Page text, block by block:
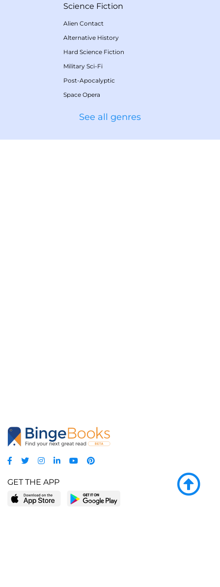
Science Fiction
Alien Contact
Alternative History
Hard Science Fiction
Military Sci-Fi
Post-Apocalyptic
Space Opera
See all genres
GET THE APP